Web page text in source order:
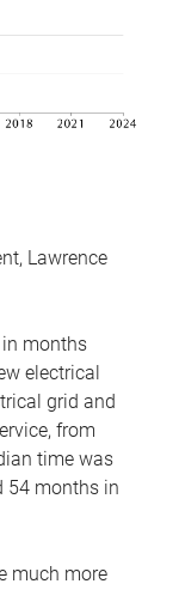
Lawrence
months
electrical
grid and
from
time was
54 months in
much more